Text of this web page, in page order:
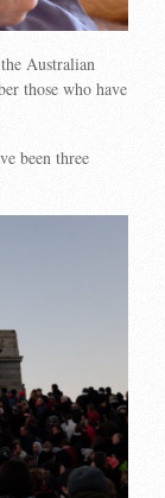
Australian
those who have
been three